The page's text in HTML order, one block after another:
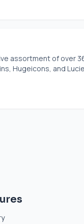
assortment of over
Hugeicons, and